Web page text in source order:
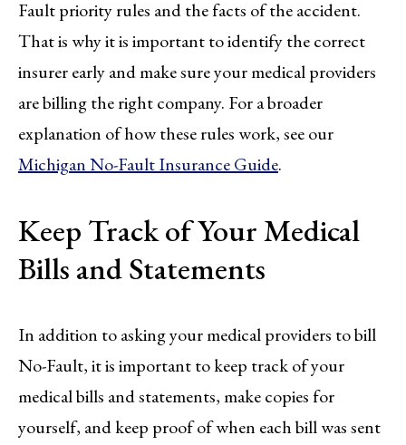
Fault priority rules and the facts of the accident.
That is why it is important to identify the correct
insurer early and make sure your medical providers
are billing the right company. For a broader
explanation of how these rules work, see our
Michigan No-Fault Insurance Guide.
Keep Track of Your Medical
Bills and Statements
In addition to asking your medical providers to bill
No-Fault, it is important to keep track of your
medical bills and statements, make copies for
yourself, and keep proof of when each bill was sent